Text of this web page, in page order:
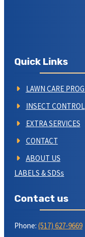
Quick Links
LAWN CARE
INSECT CONTROL
EXTRA SERVICES
CONTACT
ABOUT US
LABELS & SDSs
Contact us
Phone: (517) 627-9669